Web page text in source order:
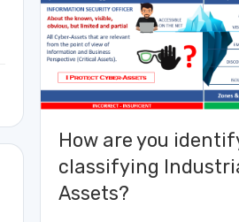
How are you
classifying
Assets?